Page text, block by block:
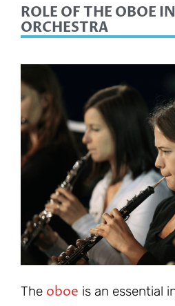
ROLE OF THE OBOE
ORCHESTRA
The oboe is an essential